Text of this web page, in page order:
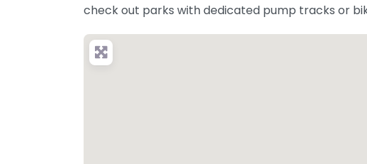
check out parks with dedicated pump tracks or